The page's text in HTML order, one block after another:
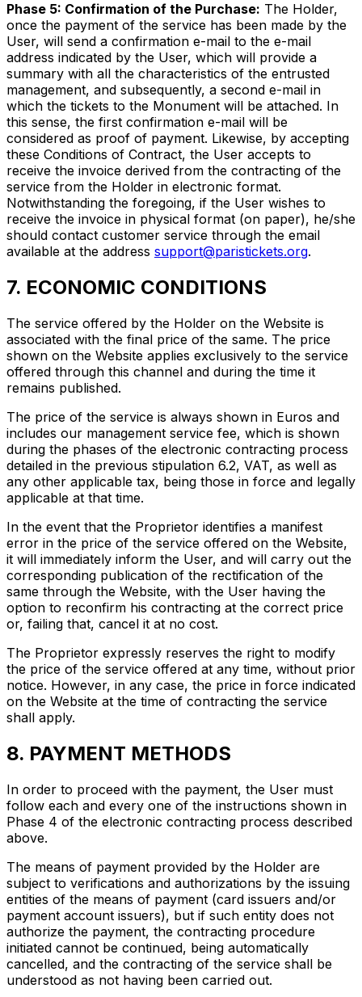
Phase 5: Confirmation of the Purchase: The Holder,
once the payment of the service has been made by the
User, will send a confirmation e-mail to the e-mail
address indicated by the User, which will provide a
summary with all the characteristics of the entrusted
management, and subsequently, a second e-mail in
which the tickets to the Monument will be attached. In
this sense, the first confirmation e-mail will be
considered as proof of payment. Likewise, by accepting
these Conditions of Contract, the User accepts to
receive the invoice derived from the contracting of the
service from the Holder in electronic format.
Notwithstanding the foregoing, if the User wishes to
receive the invoice in physical format (on paper), he/she
should contact customer service through the email
available at the address support@paristickets.org.
7. ECONOMIC CONDITIONS
The service offered by the Holder on the Website is
associated with the final price of the same. The price
shown on the Website applies exclusively to the service
offered through this channel and during the time it
remains published.
The price of the service is always shown in Euros and
includes our management service fee, which is shown
during the phases of the electronic contracting process
detailed in the previous stipulation 6.2, VAT, as well as
any other applicable tax, being those in force and legally
applicable at that time.
In the event that the Proprietor identifies a manifest
error in the price of the service offered on the Website,
it will immediately inform the User, and will carry out the
corresponding publication of the rectification of the
same through the Website, with the User having the
option to reconfirm his contracting at the correct price
or, failing that, cancel it at no cost.
The Proprietor expressly reserves the right to modify
the price of the service offered at any time, without prior
notice. However, in any case, the price in force indicated
on the Website at the time of contracting the service
shall apply.
8. PAYMENT METHODS
In order to proceed with the payment, the User must
follow each and every one of the instructions shown in
Phase 4 of the electronic contracting process described
above.
The means of payment provided by the Holder are
subject to verifications and authorizations by the issuing
entities of the means of payment (card issuers and/or
payment account issuers), but if such entity does not
authorize the payment, the contracting procedure
initiated cannot be continued, being automatically
cancelled, and the contracting of the service shall be
understood as not having been carried out.